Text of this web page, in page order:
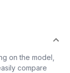
on the model,
compare